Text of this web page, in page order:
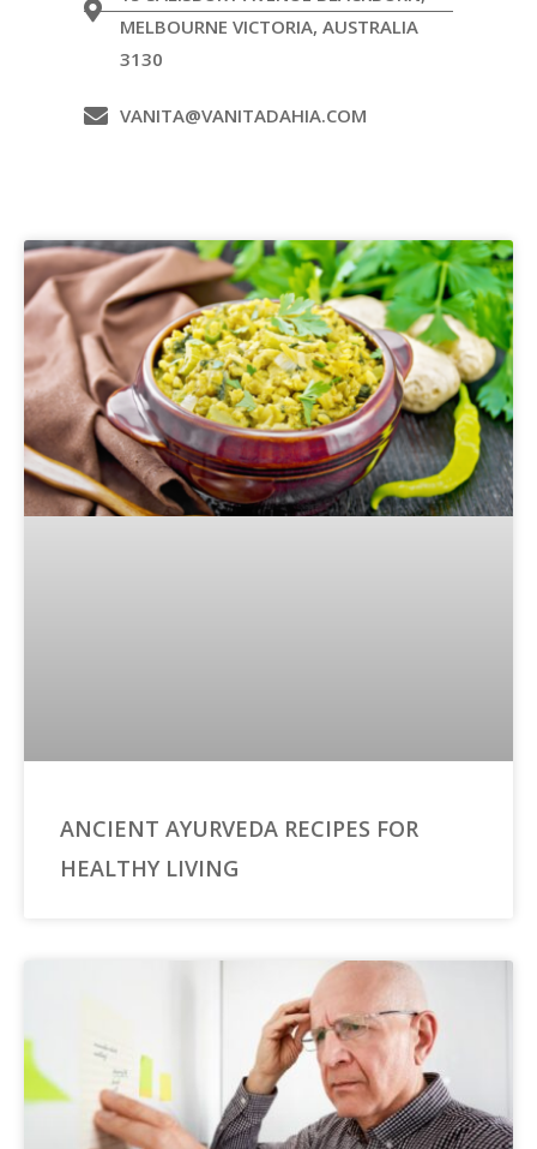
MELBOURNE VICTORIA, AUSTRALIA
3130
VANITA@VANITADAHIA.COM
ANCIENT AYURVEDA RECIPES FOR
HEALTHY LIVING